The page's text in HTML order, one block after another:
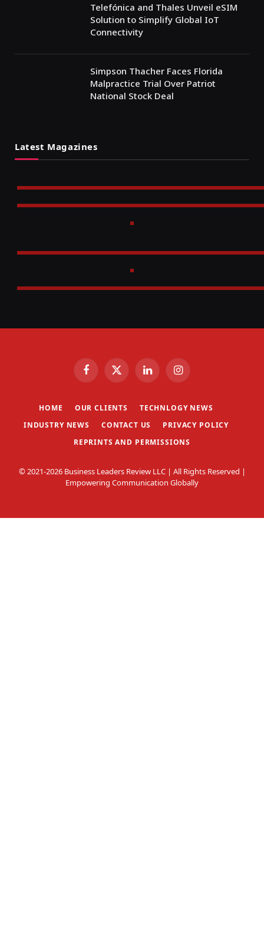
Telefónica and Thales Unveil eSIM
Solution to Simplify Global IoT
Connectivity
Simpson Thacher Faces Florida
Malpractice Trial Over Patriot
National Stock Deal
Latest Magazines
FacebookX
(Twitter)
LinkedInInstagram
HOME OUR CLIENTS
TECHNLOGY NEWS
INDUSTRY NEWS
CONTACT US
PRIVACY POLICY
REPRINTS AND PERMISSIONS
© 2021-2026 Business Leaders Review LLC | All Rights Reserved |
Empowering Communication Globally